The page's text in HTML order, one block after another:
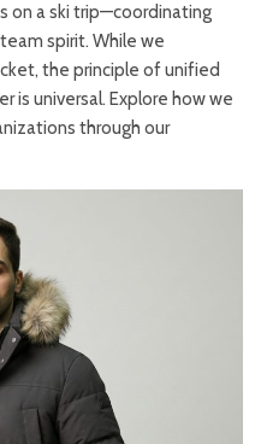
on a ski trip—coordinating
spirit. While we
the principle of unified
is universal. Explore how we
through our